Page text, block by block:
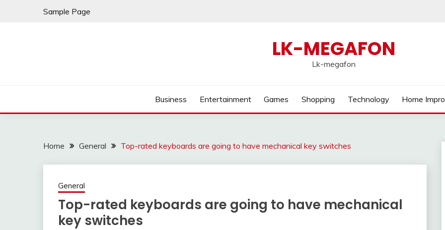
Sample Page
LK-MEGAFON
Lk-megafon
Business Entertainment Games Shopping Technology Home
Home General Top-rated keyboards are going to have mechanical key switches
General
Top-rated keyboards are going to have mechanical
key switches